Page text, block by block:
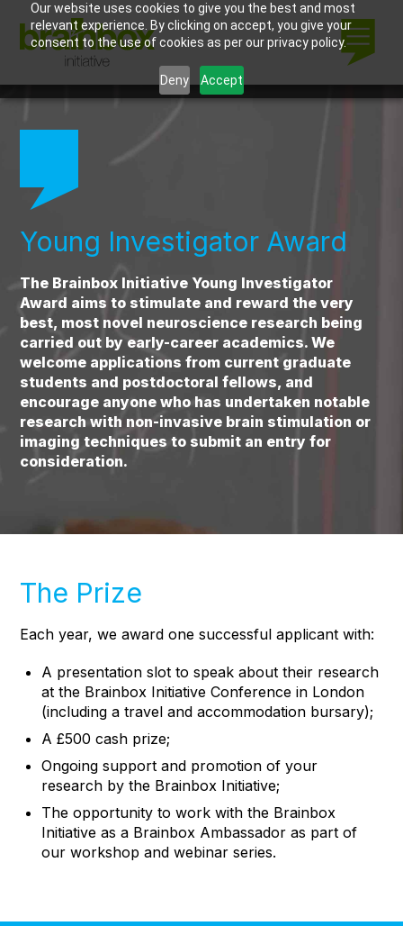
Our website uses cookies to give you the best and most
relevant experience. By clicking on accept, you give your
consent to the use of cookies as per our privacy policy.
Deny Accept
Young Investigator Award
The Brainbox Initiative Young Investigator
Award aims to stimulate and reward the very
best, most novel neuroscience research being
carried out by early-career academics. We
welcome applications from current graduate
students and postdoctoral fellows, and
encourage anyone who has undertaken notable
research with non-invasive brain stimulation or
imaging techniques to submit an entry for
consideration.
The Prize
Each year, we award one successful applicant with:
A presentation slot to speak about their research
at the Brainbox Initiative Conference in London
(including a travel and accommodation bursary);
A £500 cash prize;
Ongoing support and promotion of your
research by the Brainbox Initiative;
The opportunity to work with the Brainbox
Initiative as a Brainbox Ambassador as part of
our workshop and webinar series.